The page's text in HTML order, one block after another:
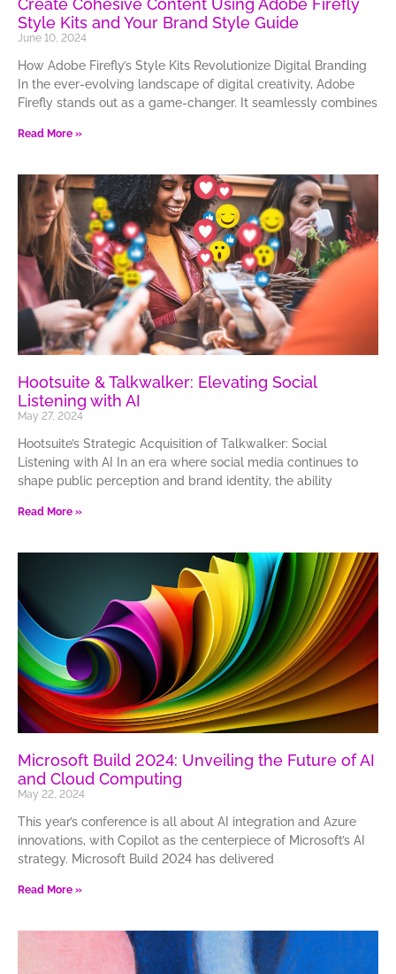
Create Cohesive Content Using Adobe Firefly
Style Kits and Your Brand Style Guide
June 10, 2024
How Adobe Firefly’s Style Kits Revolutionize Digital Branding
In the ever-evolving landscape of digital creativity, Adobe
Firefly stands out as a game-changer. It seamlessly combines
Read More »
Hootsuite & Talkwalker: Elevating Social
Listening with AI
May 27, 2024
Hootsuite’s Strategic Acquisition of Talkwalker: Social
Listening with AI In an era where social media continues to
shape public perception and brand identity, the ability
Read More »
Microsoft Build 2024: Unveiling the Future of AI
and Cloud Computing
May 22, 2024
This year’s conference is all about AI integration and Azure
innovations, with Copilot as the centerpiece of Microsoft’s AI
strategy. Microsoft Build 2024 has delivered
Read More »